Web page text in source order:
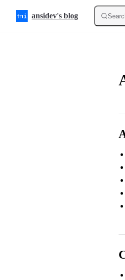
Skip to content
ansidev's blog